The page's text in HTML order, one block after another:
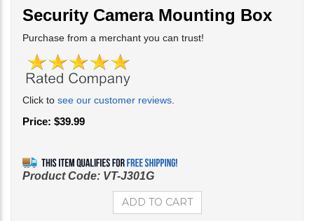
Security Camera Mounting Box
Purchase from a merchant you can trust!
Click to see our customer reviews
Price: $39.99
Product Code: VT-J301G